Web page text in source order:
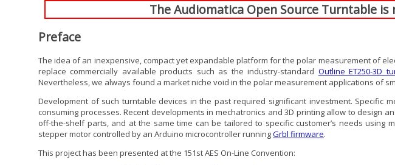
The Audiomatica Open Source Turntable
Preface
The idea of an inexpensive, compact yet expandable platform for the polar measurement of
replace commercially available products such as the industry-standard Outline ET250-3D
Nevertheless, we always found a market niche void in the polar measurement applications of
Development of such turntable devices in the past required significant investment. Specific
consuming processes. Recent developments in mechatronics and 3D printing allow to design
off-the-shelf parts, and at the same time can be tailored to specific customer’s needs
stepper motor controlled by an Arduino microcontroller runningGrbl firmware.
This project has been presented at the 151st AES On-Line Convention: